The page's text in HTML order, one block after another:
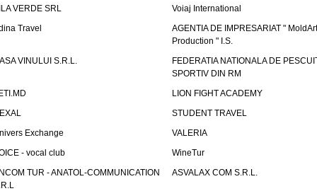
VERDE SRL
Voiaj International
Travel
AGENTIA DE IMPRESARIAT "
Production " I.S.
VINULUI S.R.L.
FEDERATIA NATIONALA DE
SPORTIV DIN RM
LION FIGHT ACADEMY
STUDENT TRAVEL
Exchange
VALERIA
- vocal club
WineTur
TUR - ANATOL-COMMUNICATION
ASVALAX COM S.R.L.